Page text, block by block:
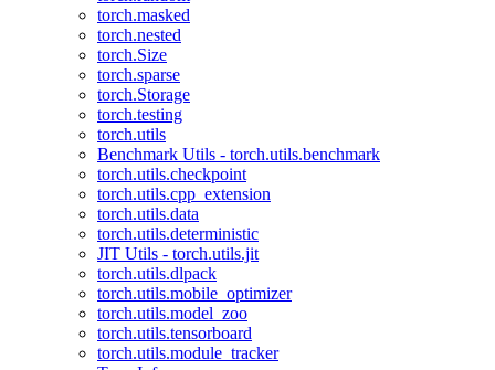
torch.masked
torch.nested
torch.Size
torch.sparse
torch.Storage
torch.testing
torch.utils
Benchmark Utils - torch.utils.benchmark
torch.utils.checkpoint
torch.utils.cpp_extension
torch.utils.data
torch.utils.deterministic
JIT Utils - torch.utils.jit
torch.utils.dlpack
torch.utils.mobile_optimizer
torch.utils.model_zoo
torch.utils.tensorboard
torch.utils.module_tracker